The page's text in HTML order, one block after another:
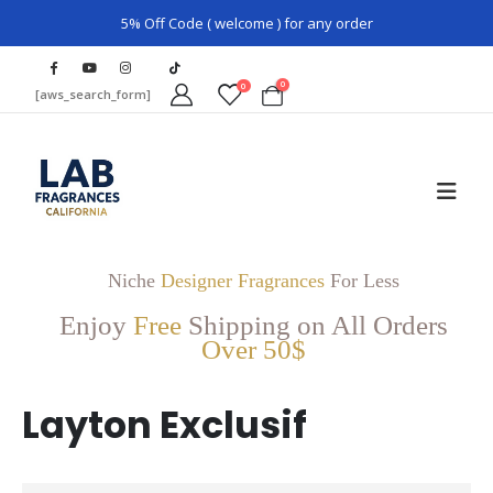
5% Off Code ( welcome ) for any order
[aws_search_form] 0 0
Niche Designer FragrancesFor Less
Enjoy Free Shipping on All Orders
Over 50$
Layton Exclusif